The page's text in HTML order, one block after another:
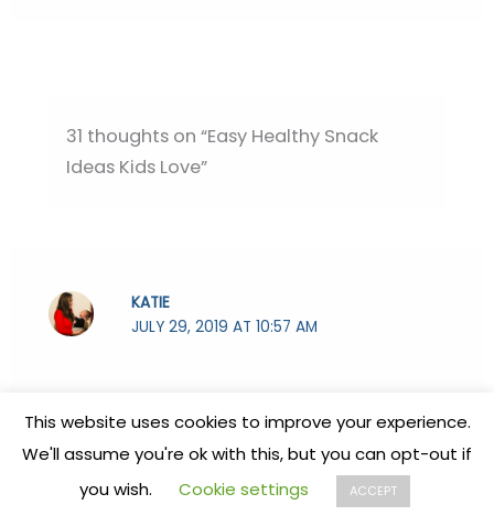
31 thoughts on “Easy Healthy Snack
Ideas Kids Love”
KATIE
JULY 29, 2019 AT 10:57 AM
awesome ideas I’m going to share with my
family! We also love smoothies around here!
This website uses cookies to improve your experience.
We'll assume you're ok with this, but you can opt-out if
you wish.
Cookie settings ACCEPT